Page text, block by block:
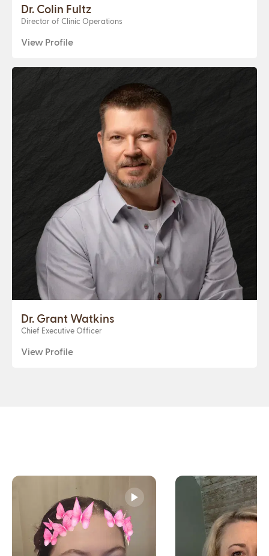
Dr. Colin Fultz
Director of Clinic Operations
View Profile
Dr. Grant Watkins
Chief Executive Officer
View Profile